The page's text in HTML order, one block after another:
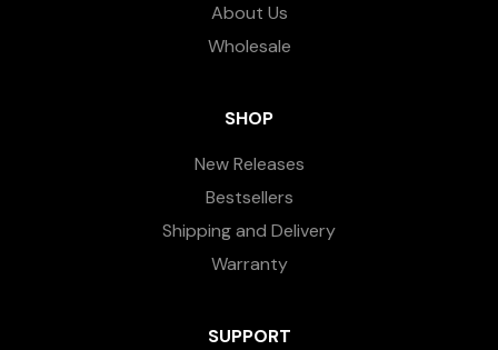
About Us
Wholesale
SHOP
New Releases
Bestsellers
Shipping and Delivery
Warranty
SUPPORT